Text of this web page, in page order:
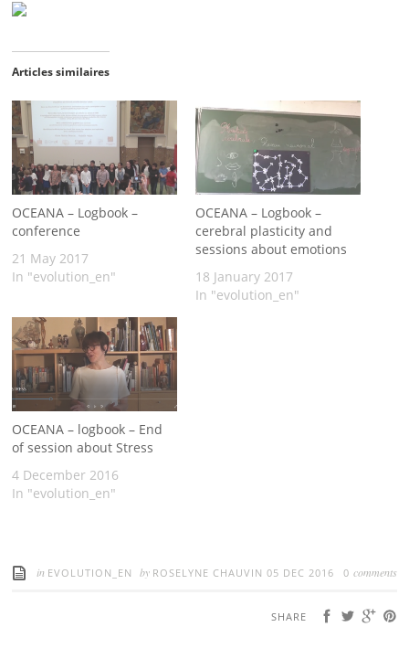
Articles similaires
OCEANA – Logbook –
conference
21 May 2017
In "evolution_en"
OCEANA – Logbook –
cerebral plasticity and
sessions about emotions
18 January 2017
In "evolution_en"
OCEANA – logbook – End
of session about Stress
4 December 2016
In "evolution_en"
in EVOLUTION_EN by ROSELYNE CHAUVIN05 DEC 2016 0 comments
SHARE